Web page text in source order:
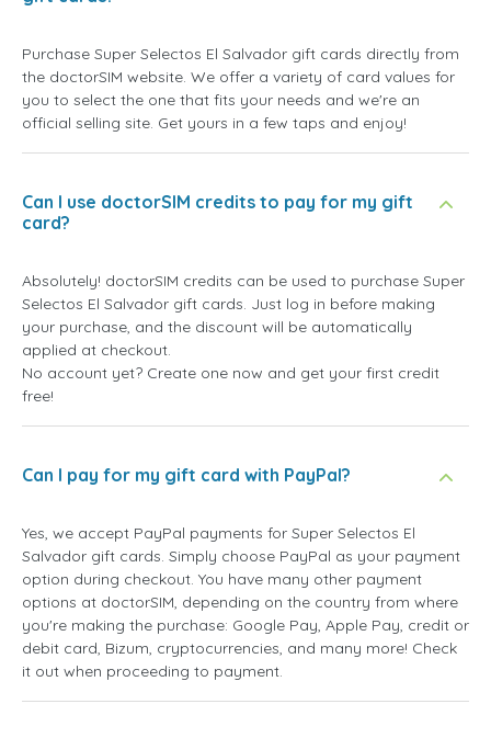
Purchase Super Selectos El Salvador gift cards directly from
the doctorSIM website. We offer a variety of card values for
you to select the one that fits your needs and we're an
official selling site. Get yours in a few taps and enjoy!
Can I use doctorSIM credits to pay for my gift
card?
Absolutely! doctorSIM credits can be used to purchase Super
Selectos El Salvador gift cards. Just log in before making
your purchase, and the discount will be automatically
applied at checkout.
No account yet? Create one now and get your first credit
free!
Can I pay for my gift card with PayPal?
Yes, we accept PayPal payments for Super Selectos El
Salvador gift cards. Simply choose PayPal as your payment
option during checkout. You have many other payment
options at doctorSIM, depending on the country from where
you're making the purchase: Google Pay, Apple Pay, credit or
debit card, Bizum, cryptocurrencies, and many more! Check
it out when proceeding to payment.